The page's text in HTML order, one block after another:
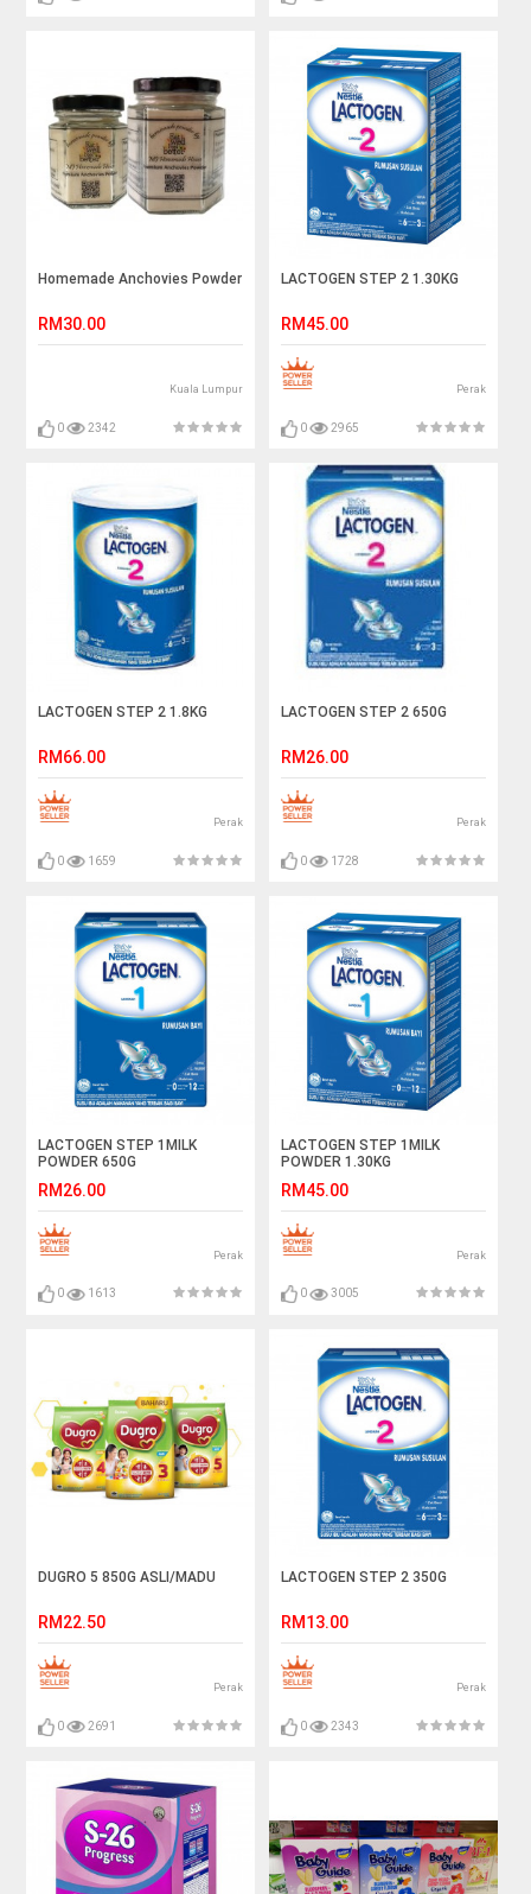
Homemade Anchovies Powder
RM30.00
Kuala Lumpur
0 2342
LACTOGEN STEP 2 1.30KG
RM45.00
Perak
0 2965
LACTOGEN STEP 2 1.8KG
RM66.00
Perak
0 1659
LACTOGEN STEP 2 650G
RM26.00
Perak
0 1728
LACTOGEN STEP 1MILK
POWDER 650G
RM26.00
Perak
0 1613
LACTOGEN STEP 1MILK
POWDER 1.30KG
RM45.00
Perak
0 3005
DUGRO 5 850G ASLI/MADU
RM22.50
Perak
0 2691
LACTOGEN STEP 2 350G
RM13.00
Perak
0 2343